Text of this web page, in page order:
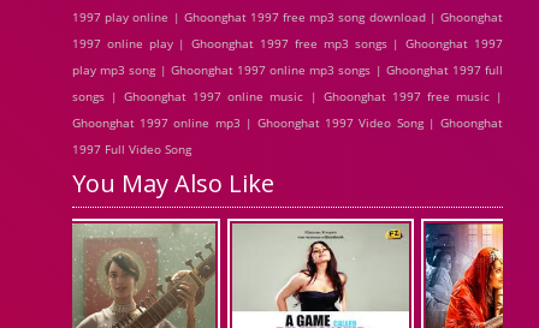
1997 play online | Ghoonghat 1997 free mp3 song download | Ghoonghat
1997 online play | Ghoonghat 1997 free mp3 songs | Ghoonghat 1997
play mp3 song | Ghoonghat 1997 online mp3 songs | Ghoonghat 1997 full
songs | Ghoonghat 1997 online music | Ghoonghat 1997 free music |
Ghoonghat 1997 online mp3 | Ghoonghat 1997 Video Song | Ghoonghat
1997 Full Video Song
You May Also Like